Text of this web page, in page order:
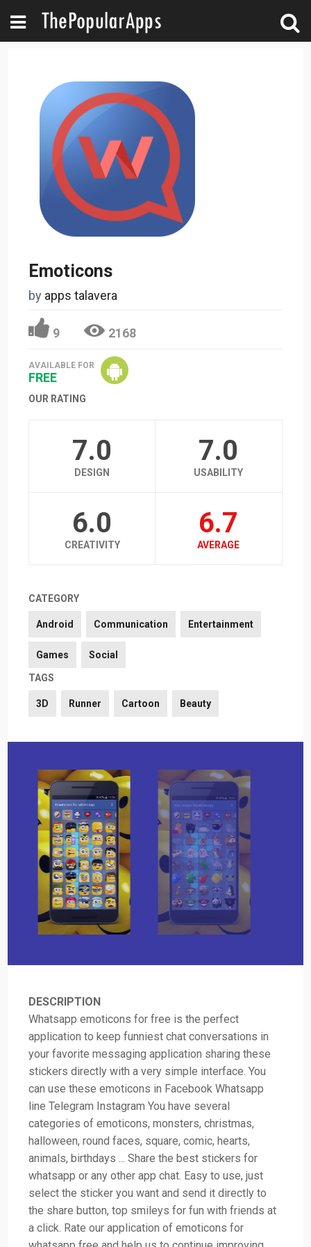
Emoticons
by apps talavera
9 2168
AVAILABLE FOR
FREE
OUR RATING
7.0
DESIGN
7.0
USABILITY
6.0
CREATIVITY
6.7
AVERAGE
CATEGORY
Android Communication Entertainment
Games Social
TAGS
3D Runner Cartoon Beauty
DESCRIPTION
Whatsapp emoticons for free is the perfect
application to keep funniest chat conversations in
your favorite messaging application sharing these
stickers directly with a very simple interface. You
can use these emoticons in Facebook Whatsapp
line Telegram Instagram You have several
categories of emoticons, monsters, christmas,
halloween, round faces, square, comic, hearts,
animals, birthdays ... Share the best stickers for
whatsapp or any other app chat. Easy to use, just
select the sticker you want and send it directly to
the share button, top smileys for fun with friends at
a click. Rate our application of emoticons for